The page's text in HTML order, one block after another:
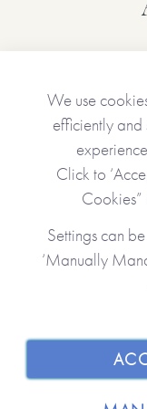
Personalised
• Choice of cover
• Name(s) of the
• Name(s) of the
• A gift message
• 12 gifts (one will
No stickers, labels
Made with paper
JOIN OUR
SHOPPING
We use
efficiently and
Click to
Cookies”
Settings can
‘Manually